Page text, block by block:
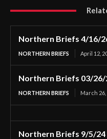
Northern Briefs 4/16/
NORTHERN BRIEFS April 12,
Northern Briefs 03/26/
NORTHERN BRIEFS March 26,
Northern Briefs 9/5/24